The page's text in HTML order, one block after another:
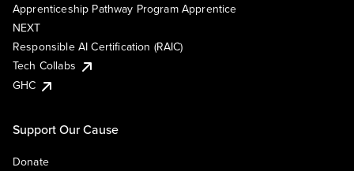
Apprenticeship Pathway Program Apprentice
NEXT
Responsible AI Certification (RAIC)
Tech Collabs
GHC
Support Our Cause
Donate